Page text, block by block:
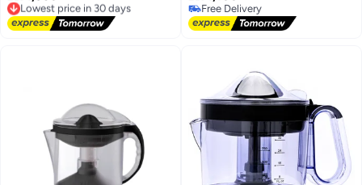
warranty
Free Delivery
Lowest price in 30 days
with Transparent Lid and Double
Rotation, Easy to Clean
Free Delivery
Free Delivery